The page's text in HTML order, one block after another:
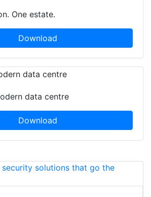
One estate.
Download
data centre
Download